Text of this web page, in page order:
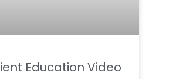
Education Video